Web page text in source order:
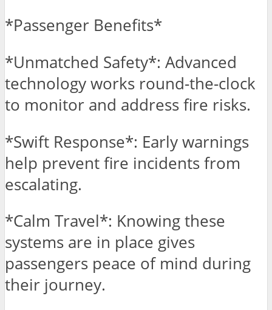
*Passenger Benefits*
*Unmatched Safety*: Advanced
technology works round-the-clock
to monitor and address fire risks.
*Swift Response*: Early warnings
help prevent fire incidents from
escalating.
*Calm Travel*: Knowing these
systems are in place gives
passengers peace of mind during
their journey.